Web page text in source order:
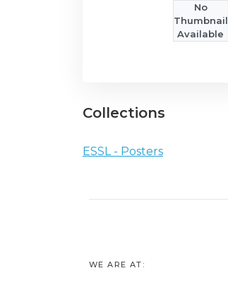
No
Thumbnail
Available
Collections
ESSL - Posters
WE ARE AT: